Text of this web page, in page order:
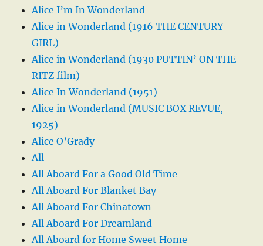
Alice I’m In Wonderland
Alice in Wonderland (1916 THE CENTURY
GIRL)
Alice in Wonderland (1930 PUTTIN’ ON THE
RITZ film)
Alice In Wonderland (1951)
Alice in Wonderland (MUSIC BOX REVUE,
1925)
Alice O’Grady
All
All Aboard For a Good Old Time
All Aboard For Blanket Bay
All Aboard For Chinatown
All Aboard For Dreamland
All Aboard for Home Sweet Home